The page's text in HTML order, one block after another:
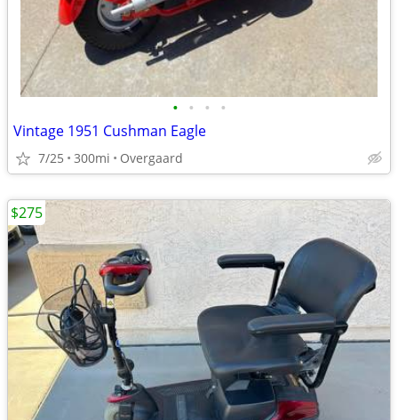
• • • •
Vintage 1951 Cushman Eagle
7/25 300mi Overgaard
$275